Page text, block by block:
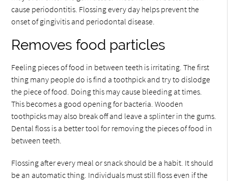
cause periodontitis. Flossing every day helps prevent the
onset of gingivitis and periodontal disease.
Removes food particles
Feeling pieces of food in between teeth is irritating. The first
thing many people do is find a toothpick and try to dislodge
the piece of food. Doing this may cause bleeding at times.
This becomes a good opening for bacteria. Wooden
toothpicks may also break off and leave a splinter in the gums.
Dental floss is a better tool for removing the pieces of food in
between teeth.
Flossing after every meal or snack should be a habit. It should
be an automatic thing. Individuals must still floss even if the